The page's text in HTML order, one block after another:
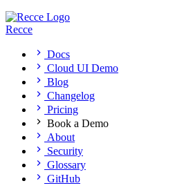
Recce
Docs
Cloud UI Demo
Blog
Changelog
Pricing
Book a Demo
About
Security
Glossary
GitHub